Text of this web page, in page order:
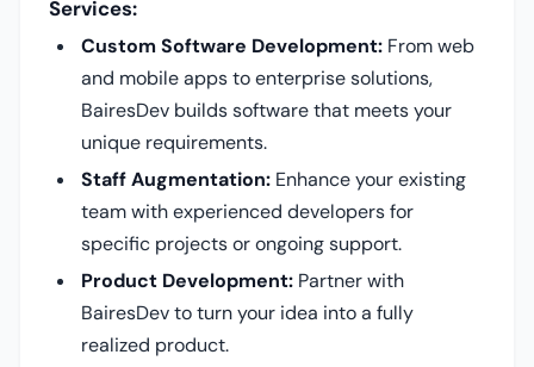
Services:
Custom Software Development: From web
and mobile apps to enterprise solutions,
BairesDev builds software that meets your
unique requirements.
Staff Augmentation: Enhance your existing
team with experienced developers for
specific projects or ongoing support.
Product Development: Partner with
BairesDev to turn your idea into a fully
realized product.